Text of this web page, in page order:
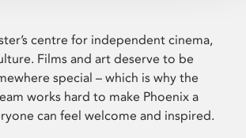
centre for independent cinema,
Films and art deserve to be
special – which is why the
works hard to make Phoenix a
can feel welcome and inspired.